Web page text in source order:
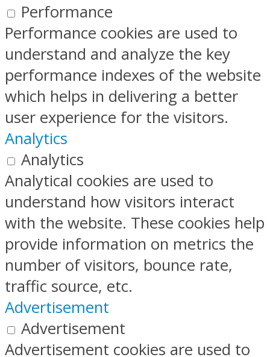
Performance
Performance cookies are used to
understand and analyze the key
performance indexes of the website
which helps in delivering a better
user experience for the visitors.
Analytics
Analytics
Analytical cookies are used to
understand how visitors interact
with the website. These cookies help
provide information on metrics the
number of visitors, bounce rate,
traffic source, etc.
Advertisement
Advertisement
Advertisement cookies are used to